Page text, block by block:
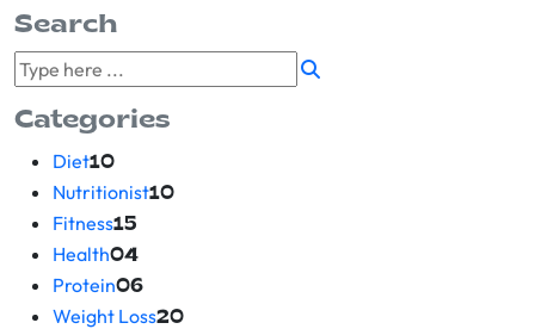
Search
Categories
Diet10
Nutritionist10
Fitness15
Health04
Protein06
Weight Loss20